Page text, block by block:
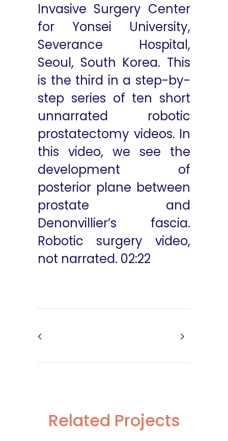
Invasive Surgery Center
for Yonsei University,
Severance Hospital,
Seoul, South Korea. This
is the third in a step-by-
step series of ten short
unnarrated robotic
prostatectomy videos. In
this video, we see the
development of
posterior plane between
prostate and
Denonvillier’s fascia.
Robotic surgery video,
not narrated. 02:22
Related Projects